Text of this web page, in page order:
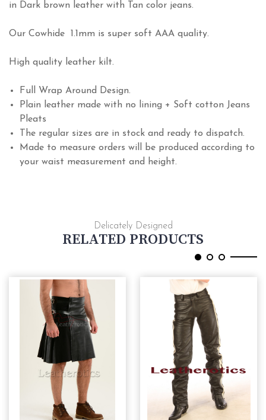
in Dark brown leather with Tan color jeans.
Our Cowhide 1.1mm is super soft AAA quality.
High quality leather kilt.
Full Wrap Around Design.
Plain leather made with no lining + Soft cotton Jeans
Pleats
The regular sizes are in stock and ready to dispatch.
Made to measure orders will be produced according to
your waist measurement and height.
Delicately Designed
RELATED PRODUCTS